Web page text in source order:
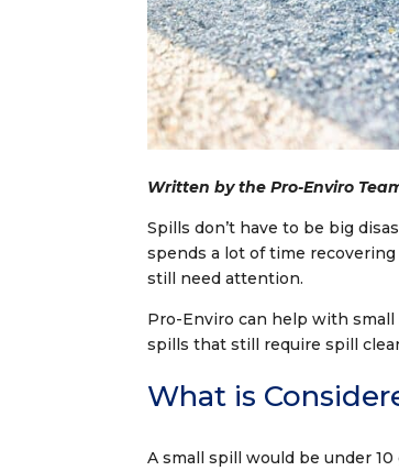
Written by the Pro-Enviro
Spills don’t have to be big
spends a lot of time
still need attention.
Pro-Enviro can help with small
spills that still require spill
What is
A small spill would be under